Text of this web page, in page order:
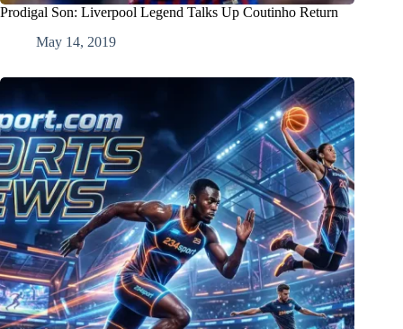
Prodigal Son: Liverpool Legend Talks Up Coutinho Return
May 14, 2019